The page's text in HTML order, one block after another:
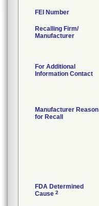
FEI Number
Recalling Firm/
Manufacturer
For Additional
Information Contact
Manufacturer Reason
for Recall
FDA Determined
Cause 2